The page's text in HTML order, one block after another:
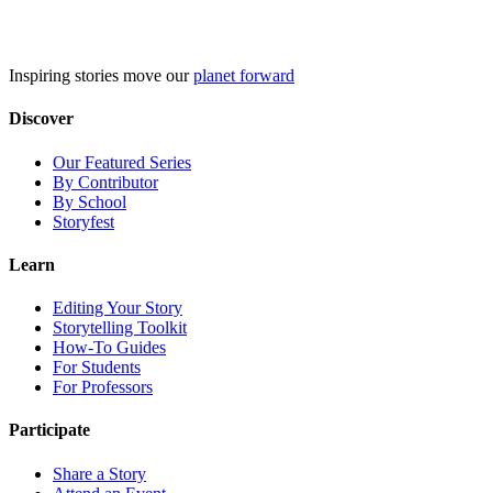
Inspiring stories move ourplanet forward
Discover
Our Featured Series
By Contributor
By School
Storyfest
Learn
Editing Your Story
Storytelling Toolkit
How-To Guides
For Students
For Professors
Participate
Share a Story